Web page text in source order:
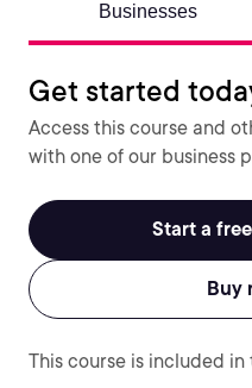
Businesses
Get started
Access this course and
with one of our business
Start a
Buy
This course is included